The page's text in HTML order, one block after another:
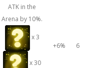
ATK in the
Arena by 10%.
x 3
x 30
+6% 6